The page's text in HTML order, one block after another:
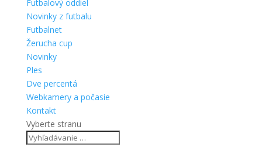
Futbalový oddiel
Novinky z futbalu
Futbalnet
Žerucha cup
Novinky
Ples
Dve percentá
Webkamery a počasie
Kontakt
Vyberte stranu